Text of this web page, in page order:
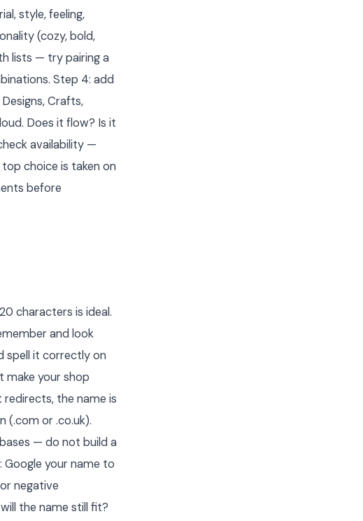
style, feeling,
(cozy, bold,
lists — try pairing a
Step 4: add
Crafts,
Does it flow? Is it
availability —
choice is taken on
before
characters is ideal.
and look
spell it correctly on
make your shop
the name is
(.com or .co.uk).
— do not build a
your name to
negative
the name still fit?